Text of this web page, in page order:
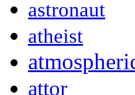
astronaut
atheist
attor